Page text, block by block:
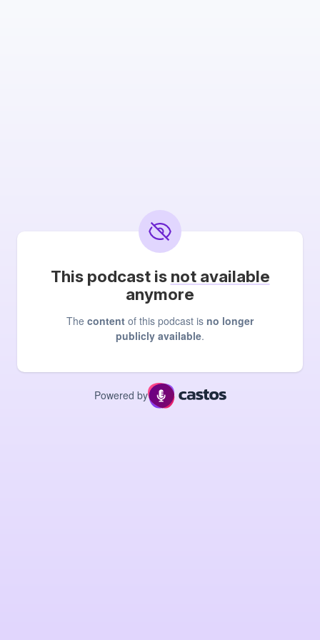
This podcast is not available
anymore
The content of this podcast is no longer
publicly available.
Powered by